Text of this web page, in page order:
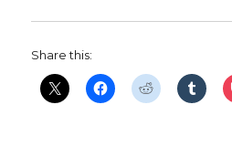
Share this: